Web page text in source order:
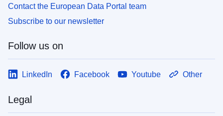
Contact the European Data Portal team
Subscribe to our newsletter
Follow us on
LinkedIn Facebook Youtube Other
Legal